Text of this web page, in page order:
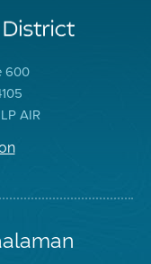
600
AIR